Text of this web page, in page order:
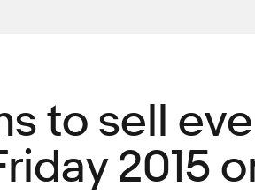
to sell
2015